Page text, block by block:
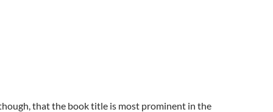
that the book title is most prominent in the